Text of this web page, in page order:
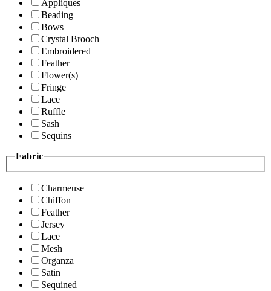
Appliques
Beading
Bows
Crystal Brooch
Embroidered
Feather
Flower(s)
Fringe
Lace
Ruffle
Sash
Sequins
Fabric
Charmeuse
Chiffon
Feather
Jersey
Lace
Mesh
Organza
Satin
Sequined